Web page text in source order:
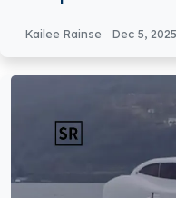
Kailee Rainse Dec 5, 2025